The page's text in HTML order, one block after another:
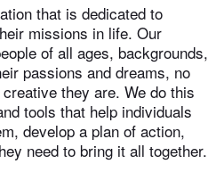
that is dedicated to
missions in life. Our
of all ages, backgrounds,
passions and dreams, no
they are. We do this
tools that help individuals
develop a plan of action,
need to bring it all together.